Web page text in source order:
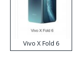
Vivo X Fold 6